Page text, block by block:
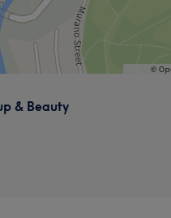
& Beauty